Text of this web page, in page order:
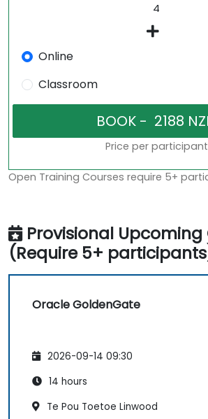
Online
Classroom
Price per participant
Open Training Courses require 5+
Provisional Upcoming
(Require 5+
Oracle GoldenGate
2026-09-14 09:30
14 hours
Te Pou Toetoe Linwood